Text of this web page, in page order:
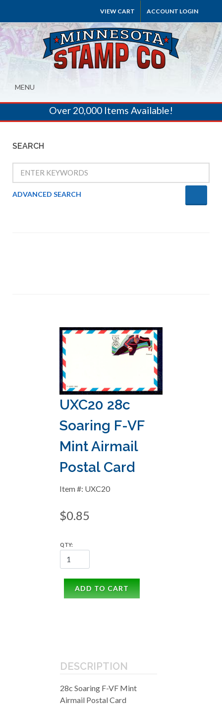
VIEW CART ACCOUNT LOGIN
MENU
Over 20,000 Items Available!
SEARCH
ADVANCED SEARCH
UXC20 28c
Soaring F-VF
Mint Airmail
Postal Card
Item #: UXC20
$0.85
QTY:
ADD TO CART
DESCRIPTION
28c Soaring F-VF Mint
Airmail Postal Card